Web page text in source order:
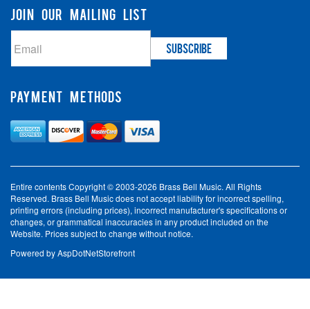
JOIN OUR MAILING LIST
PAYMENT METHODS
Entire contents Copyright © 2003-2026 Brass Bell Music. All Rights
Reserved. Brass Bell Music does not accept liability for incorrect spelling,
printing errors (including prices), incorrect manufacturer's specifications or
changes, or grammatical inaccuracies in any product included on the
Website. Prices subject to change without notice.
Powered byAspDotNetStorefront